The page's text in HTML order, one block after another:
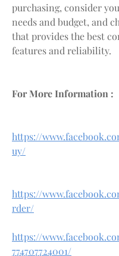
purchasing, consider
needs and budget, and
that provides the best
features and reliability.
For More Information :
https://
uy/
https://
rder/
https://
774707724001/